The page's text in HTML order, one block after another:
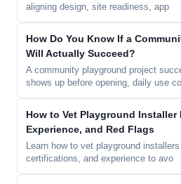
aligning design, site readiness, app
How Do You Know If a
Will Actually Succeed?
A community playground project
shows up before opening, daily use
How to Vet Playground Installer
Experience, and Red Flags
Learn how to vet playground
certifications, and experience to avo